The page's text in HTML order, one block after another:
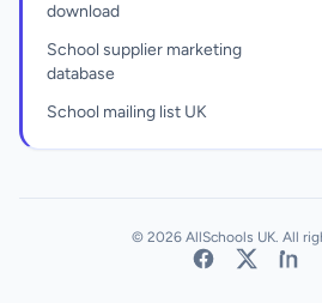
download
School supplier marketing
database
School mailing list UK
© 2026 AllSchools UK. All